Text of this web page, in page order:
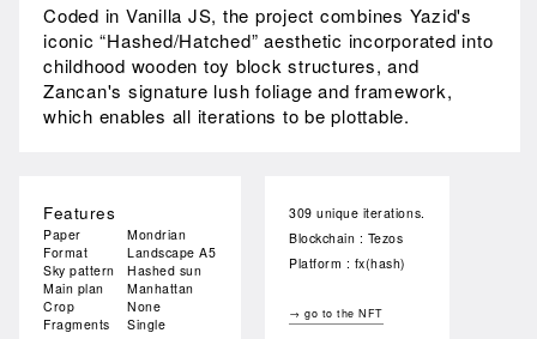
Coded in Vanilla JS, the project combines Yazid's
iconic “Hashed/Hatched” aesthetic incorporated into
childhood wooden toy block structures, and
Zancan's signature lush foliage and framework,
which enables all iterations to be plottable.
Features
Paper
Mondrian
Format
Landscape A5
Sky pattern
Hashed sun
Main plan
Manhattan
Crop
None
Fragments
Single
309 unique iterations.
Blockchain : Tezos
Platform : fx(hash)
→ go to the NFT